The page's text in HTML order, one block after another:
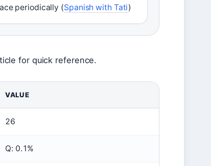
periodically (Spanish with Tati)
for quick reference.
VALUE
26
Q: 0.1%